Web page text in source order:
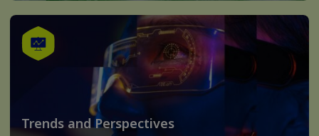
Trends and Perspectives